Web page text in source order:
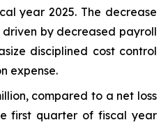
year 2025. The decrease
driven by decreased payroll
disciplined cost control
expense.
compared to a net loss
first quarter of fiscal year